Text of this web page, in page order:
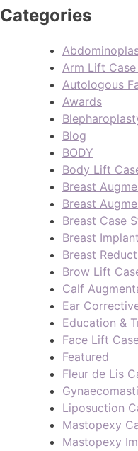
Categories
Arm Lift
Autologous
Awards
Blog
BODY
Body Lift
Breast
Breast
Breast Case
Breast
Breast
Brow Lift
Calf
Ear
Education &
Face Lift
Featured
Fleur de Lis
Liposuction
Mastopexy
Mastopexy